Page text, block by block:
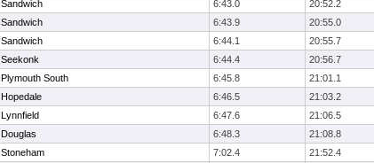
Sandwich 6:43.0
20:52.2
Sandwich 6:43.9
20:55.0
Sandwich 6:44.1
20:55.7
Seekonk 6:44.4
20:56.7
Plymouth South 6:45.8
21:01.1
Hopedale 6:46.5
21:03.2
Lynnfield 6:47.6
21:06.5
Douglas 6:48.3
21:08.8
Stoneham 7:02.4
21:52.4